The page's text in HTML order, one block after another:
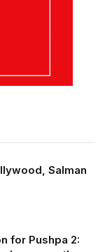
Salman
for Pushpa 2: